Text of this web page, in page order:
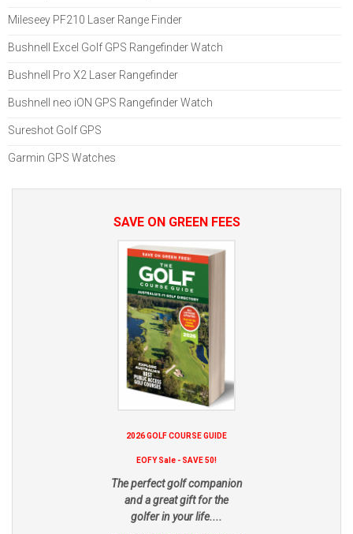
Mileseey PF210 Laser Range Finder
Bushnell Excel Golf GPS Rangefinder Watch
Bushnell Pro X2 Laser Rangefinder
Bushnell neo iON GPS Rangefinder Watch
Sureshot Golf GPS
Garmin GPS Watches
SAVE ON GREEN FEES
2026 GOLF COURSE GUIDE
EOFY Sale - SAVE 50!
The perfect golf companion
and a great gift for the
golfer in your life....